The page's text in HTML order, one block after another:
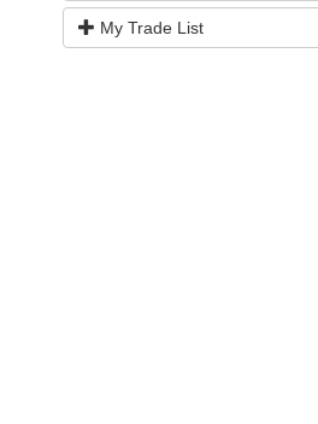
My Trade List